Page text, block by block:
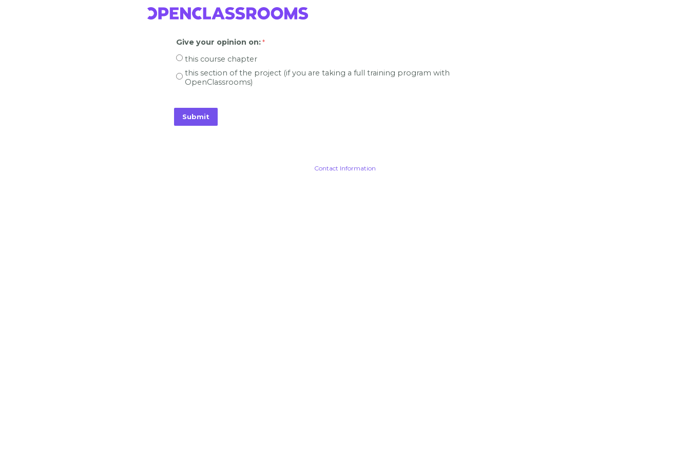
Give your opinion on:
this course chapter
this section of the project (if you are taking a full training program with
OpenClassrooms)
Contact Information